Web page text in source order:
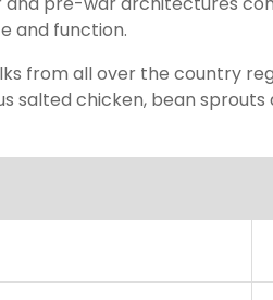
and function.
from all over the country
chicken, bean sprouts